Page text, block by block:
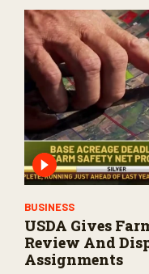
BUSINESS
USDA Gives
Review And
Assignments